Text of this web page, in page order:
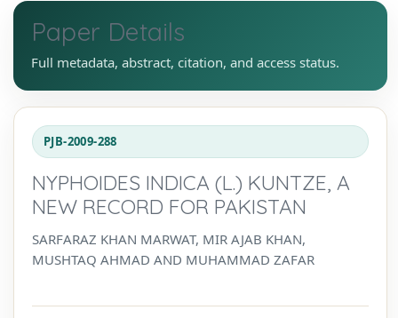
Paper Details
Full metadata, abstract, citation, and access status.
PJB-2009-288
NYPHOIDES INDICA (L.) KUNTZE, A
NEW RECORD FOR PAKISTAN
SARFARAZ KHAN MARWAT, MIR AJAB KHAN,
MUSHTAQ AHMAD AND MUHAMMAD ZAFAR